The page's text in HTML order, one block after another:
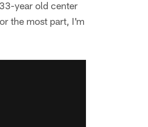
year old center
the most part, I'm